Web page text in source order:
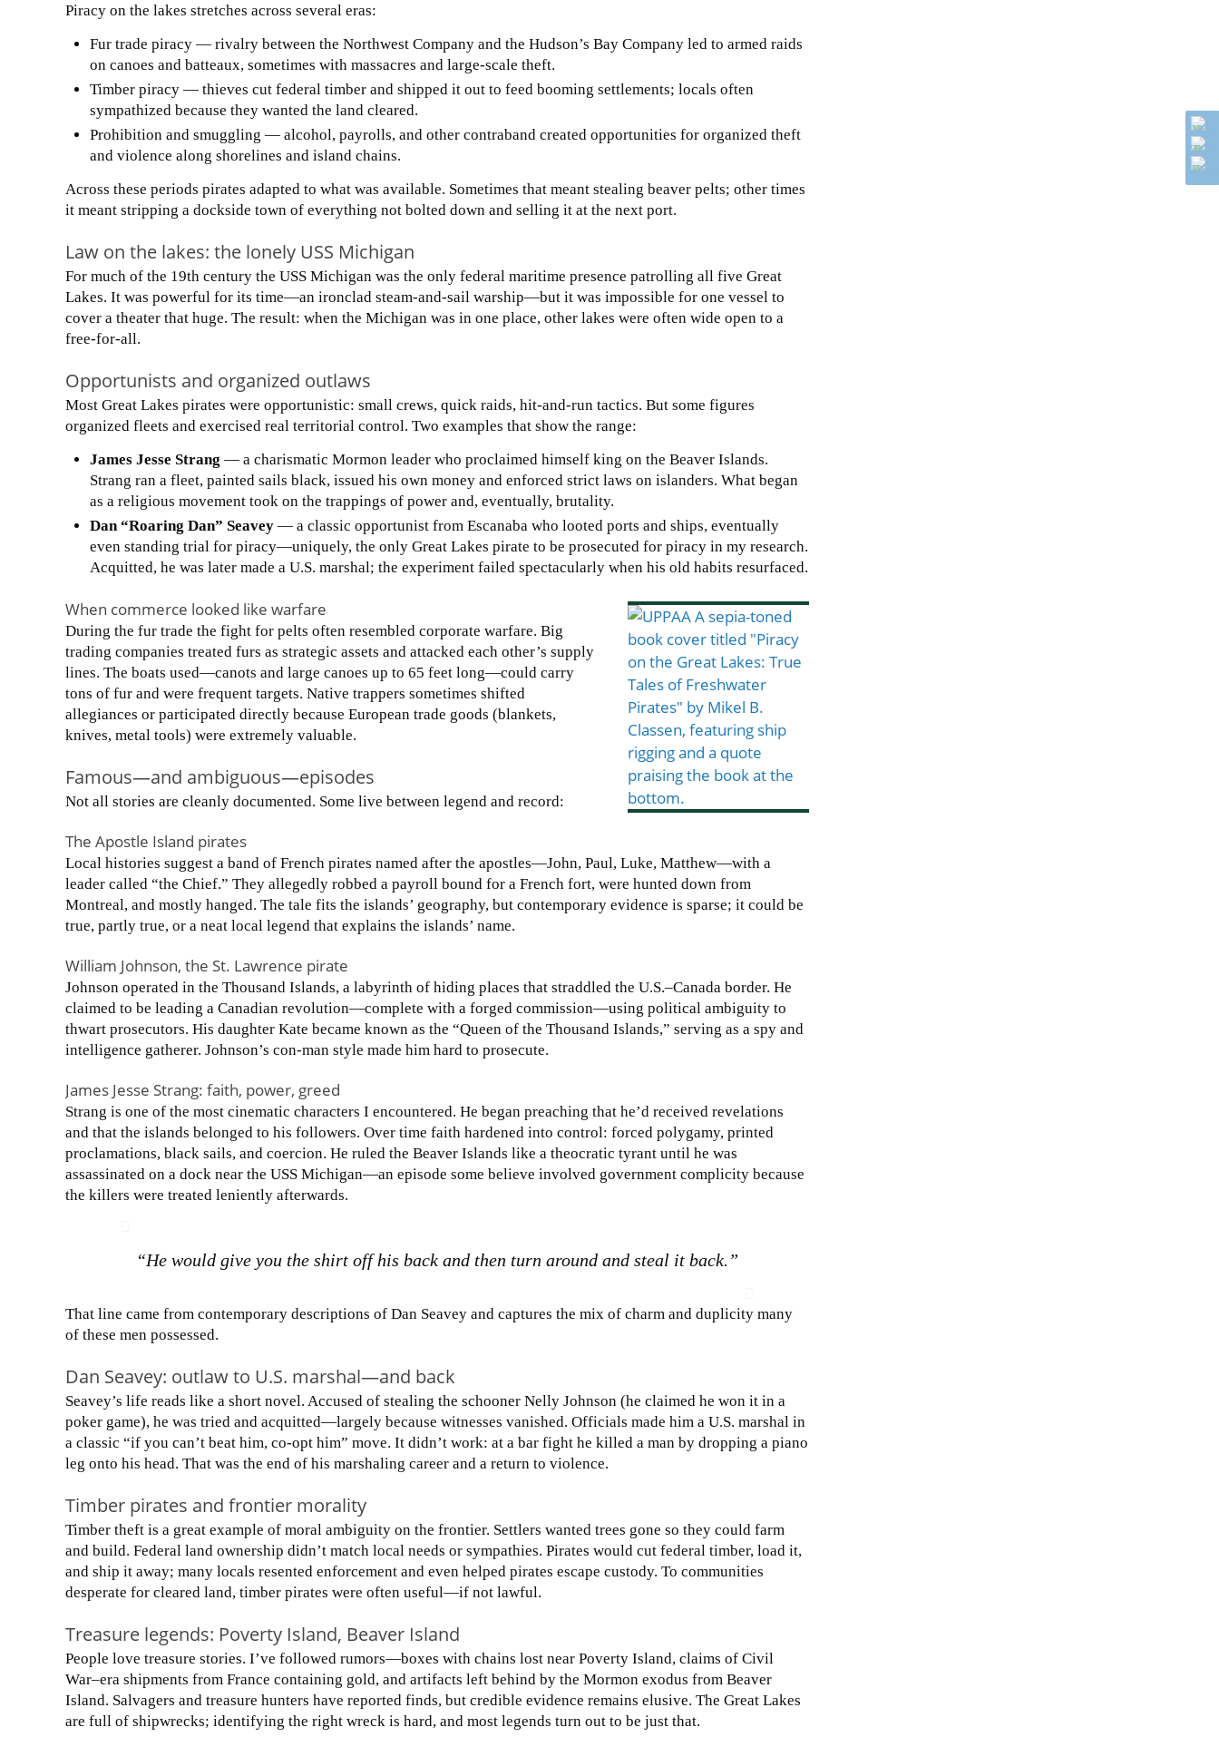
Piracy on the lakes stretches across several eras:
Fur trade piracy — rivalry between the Northwest Company and the Hudson’s Bay Company led to armed raids
on canoes and batteaux, sometimes with massacres and large-scale theft.
Timber piracy — thieves cut federal timber and shipped it out to feed booming settlements; locals often
sympathized because they wanted the land cleared.
Prohibition and smuggling — alcohol, payrolls, and other contraband created opportunities for organized theft
and violence along shorelines and island chains.
Across these periods pirates adapted to what was available. Sometimes that meant stealing beaver pelts; other times
it meant stripping a dockside town of everything not bolted down and selling it at the next port.
Law on the lakes: the lonely USS Michigan
For much of the 19th century the USS Michigan was the only federal maritime presence patrolling all five Great
Lakes. It was powerful for its time—an ironclad steam-and-sail warship—but it was impossible for one vessel to
cover a theater that huge. The result: when the Michigan was in one place, other lakes were often wide open to a
free-for-all.
Opportunists and organized outlaws
Most Great Lakes pirates were opportunistic: small crews, quick raids, hit-and-run tactics. But some figures
organized fleets and exercised real territorial control. Two examples that show the range:
James Jesse Strang — a charismatic Mormon leader who proclaimed himself king on the Beaver Islands.
Strang ran a fleet, painted sails black, issued his own money and enforced strict laws on islanders. What began
as a religious movement took on the trappings of power and, eventually, brutality.
Dan “Roaring Dan” Seavey— a classic opportunist from Escanaba who looted ports and ships, eventually
even standing trial for piracy—uniquely, the only Great Lakes pirate to be prosecuted for piracy in my research.
Acquitted, he was later made a U.S. marshal; the experiment failed spectacularly when his old habits resurfaced.
When commerce looked like warfare
During the fur trade the fight for pelts often resembled corporate warfare. Big
trading companies treated furs as strategic assets and attacked each other’s supply
lines. The boats used—canots and large canoes up to 65 feet long—could carry
tons of fur and were frequent targets. Native trappers sometimes shifted
allegiances or participated directly because European trade goods (blankets,
knives, metal tools) were extremely valuable.
Famous—and ambiguous—episodes
Not all stories are cleanly documented. Some live between legend and record:
The Apostle Island pirates
Local histories suggest a band of French pirates named after the apostles—John, Paul, Luke, Matthew—with a
leader called “the Chief.” They allegedly robbed a payroll bound for a French fort, were hunted down from
Montreal, and mostly hanged. The tale fits the islands’ geography, but contemporary evidence is sparse; it could be
true, partly true, or a neat local legend that explains the islands’ name.
William Johnson, the St. Lawrence pirate
Johnson operated in the Thousand Islands, a labyrinth of hiding places that straddled the U.S.–Canada border. He
claimed to be leading a Canadian revolution—complete with a forged commission—using political ambiguity to
thwart prosecutors. His daughter Kate became known as the “Queen of the Thousand Islands,” serving as a spy and
intelligence gatherer. Johnson’s con-man style made him hard to prosecute.
James Jesse Strang: faith, power, greed
Strang is one of the most cinematic characters I encountered. He began preaching that he’d received revelations
and that the islands belonged to his followers. Over time faith hardened into control: forced polygamy, printed
proclamations, black sails, and coercion. He ruled the Beaver Islands like a theocratic tyrant until he was
assassinated on a dock near the USS Michigan—an episode some believe involved government complicity because
the killers were treated leniently afterwards.
“He would give you the shirt off his back and then turn around and steal it back.”
That line came from contemporary descriptions of Dan Seavey and captures the mix of charm and duplicity many
of these men possessed.
Dan Seavey: outlaw to U.S. marshal—and back
Seavey’s life reads like a short novel. Accused of stealing the schooner Nelly Johnson (he claimed he won it in a
poker game), he was tried and acquitted—largely because witnesses vanished. Officials made him a U.S. marshal in
a classic “if you can’t beat him, co-opt him” move. It didn’t work: at a bar fight he killed a man by dropping a piano
leg onto his head. That was the end of his marshaling career and a return to violence.
Timber pirates and frontier morality
Timber theft is a great example of moral ambiguity on the frontier. Settlers wanted trees gone so they could farm
and build. Federal land ownership didn’t match local needs or sympathies. Pirates would cut federal timber, load it,
and ship it away; many locals resented enforcement and even helped pirates escape custody. To communities
desperate for cleared land, timber pirates were often useful—if not lawful.
Treasure legends: Poverty Island, Beaver Island
People love treasure stories. I’ve followed rumors—boxes with chains lost near Poverty Island, claims of Civil
War–era shipments from France containing gold, and artifacts left behind by the Mormon exodus from Beaver
Island. Salvagers and treasure hunters have reported finds, but credible evidence remains elusive. The Great Lakes
are full of shipwrecks; identifying the right wreck is hard, and most legends turn out to be just that.